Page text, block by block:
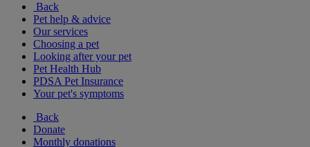
Back
Pet help & advice
Our services
Choosing a pet
Looking after your pet
Pet Health Hub
PDSA Pet Insurance
Your pet's symptoms
Back
Donate
Monthly donations